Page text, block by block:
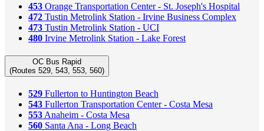
453 Orange Transportation Center - St. Joseph's Hospital
472 Tustin Metrolink Station - Irvine Business Complex
473 Tustin Metrolink Station - UCI
480 Irvine Metrolink Station - Lake Forest
OC Bus Rapid
(Routes 529, 543, 553, 560)
529 Fullerton to Huntington Beach
543 Fullerton Transportation Center - Costa Mesa
553 Anaheim - Costa Mesa
560 Santa Ana - Long Beach